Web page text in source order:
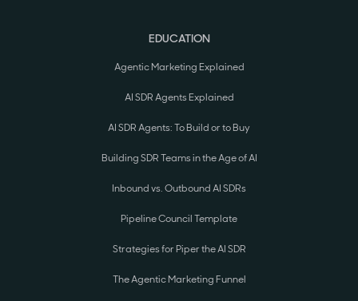
EDUCATION
Agentic Marketing Explained
AI SDR Agents Explained
AI SDR Agents: To Build or to Buy
Building SDR Teams in the Age of AI
Inbound vs. Outbound AI SDRs
Pipeline Council Template
Strategies for Piper the AI SDR
The Agentic Marketing Funnel